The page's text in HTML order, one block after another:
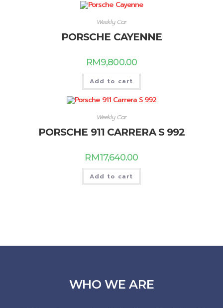
Weekly Car
PORSCHE CAYENNE
RM9,800.00
Add to cart
Weekly Car
PORSCHE 911 CARRERA S 992
RM17,640.00
Add to cart
WHO WE ARE